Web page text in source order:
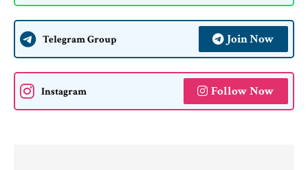
Telegram Group Join Now
Instagram Follow Now